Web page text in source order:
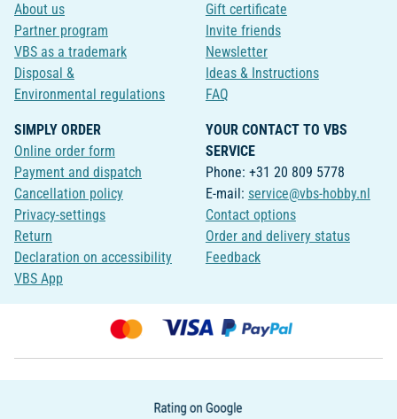
About us
Partner program
VBS as a trademark
Disposal &
Environmental regulations
Gift certificate
Invite friends
Newsletter
Ideas & Instructions
FAQ
SIMPLY ORDER
Online order form
Payment and dispatch
Cancellation policy
Privacy-settings
Return
Declaration on accessibility
VBS App
YOUR CONTACT TO VBS
SERVICE
Phone: +31 20 809 5778
E-mail: service@vbs-hobby.nl
Contact options
Order and delivery status
Feedback